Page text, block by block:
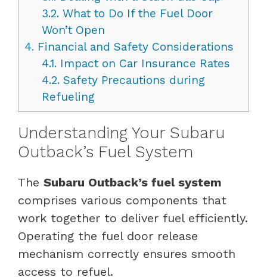
3.2.What to Do If the Fuel Door
Won’t Open
4. Financial and Safety Considerations
4.1.Impact on Car Insurance Rates
4.2.Safety Precautions during
Refueling
Understanding Your Subaru
Outback’s Fuel System
The Subaru Outback’s fuel system
comprises various components that
work together to deliver fuel efficiently.
Operating the fuel door release
mechanism correctly ensures smooth
access to refuel.